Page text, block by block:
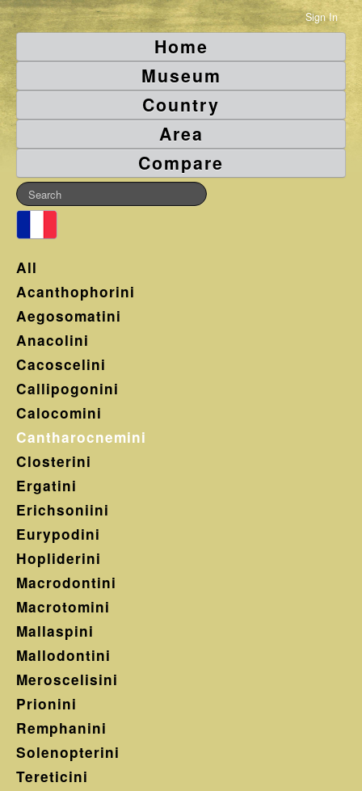
Sign In
Home
Museum
Country
Area
Compare
All
Acanthophorini
Aegosomatini
Anacolini
Cacoscelini
Callipogonini
Calocomini
Cantharocnemini
Closterini
Ergatini
Erichsoniini
Eurypodini
Hopliderini
Macrodontini
Macrotomini
Mallaspini
Mallodontini
Meroscelisini
Prionini
Remphanini
Solenopterini
Tereticini